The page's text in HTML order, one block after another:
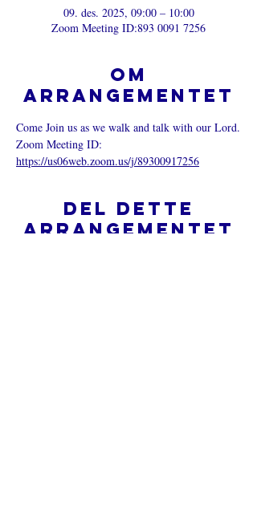
09. des. 2025, 09:00 – 10:00
Zoom Meeting ID:893 0091 7256
Om
arrangementet
Come Join us as we walk and talk with our Lord.
Zoom Meeting ID:
https://us06web.zoom.us/j/89300917256
Del dette
arrangementet